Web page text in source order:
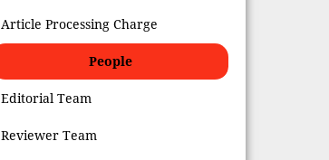
Article Processing Charge
People
Editorial Team
Reviewer Team